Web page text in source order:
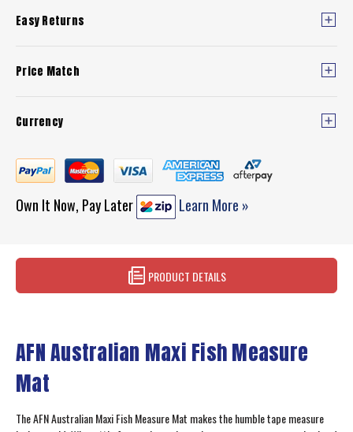
Easy Returns
Price Match
Currency
Own It Now, Pay Later Learn More »
PRODUCT DETAILS
AFN Australian Maxi Fish Measure
Mat
The AFN Australian Maxi Fish Measure Mat makes the humble tape measure